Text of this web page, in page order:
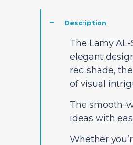
Description
The Lamy
elegant
red shade,
of visual
The smooth-
ideas with
Whether